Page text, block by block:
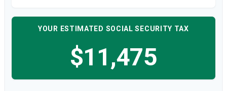
YOUR ESTIMATED SOCIAL SECURITY TAX
$11,475